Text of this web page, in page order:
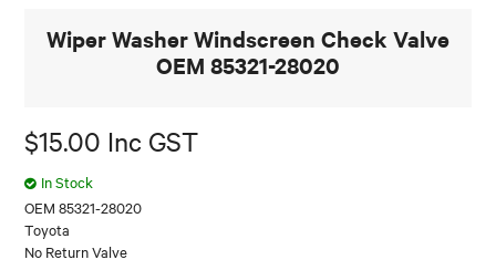
Wiper Washer Windscreen Check Valve
OEM 85321-28020
$15.00 Inc GST
In Stock
OEM 85321-28020
Toyota
No Return Valve